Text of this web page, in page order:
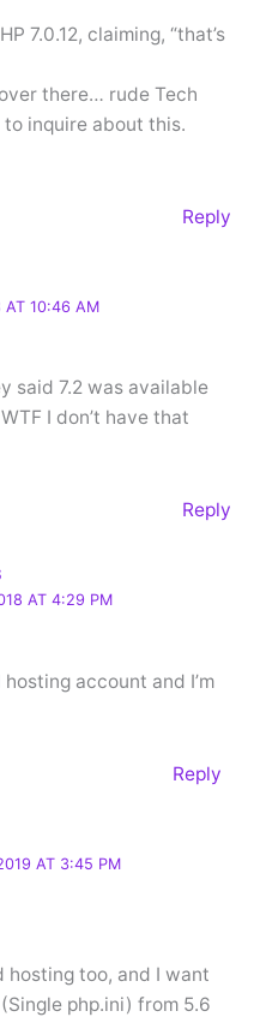
7.0.12, claiming, “that’s
over there… rude Tech
inquire about this.
Reply
AT 10:46 AM
said 7.2 was available
I don’t have that
Reply
AT 4:29 PM
account and I’m
Reply
AT 3:45 PM
hosting too, and I want
php.ini) from 5.6